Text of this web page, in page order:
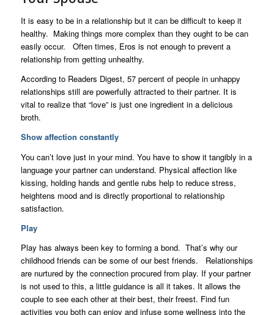
It is easy to be in a relationship but it can be difficult to keep it
healthy. Making things more complex than they ought to be can
easily occur. Often times, Eros is not enough to prevent a
relationship from getting unhealthy.
According to Readers Digest, 57 percent of people in unhappy
relationships still are powerfully attracted to their partner. It is
vital to realize that “love” is just one ingredient in a delicious
broth.
Show affection constantly
You can’t love just in your mind. You have to show it tangibly in a
language your partner can understand. Physical affection like
kissing, holding hands and gentle rubs help to reduce stress,
heightens mood and is directly proportional to relationship
satisfaction.
Play
Play has always been key to forming a bond. That’s why our
childhood friends can be some of our best friends. Relationships
are nurtured by the connection procured from play. If your partner
is not used to this, a little guidance is all it takes. It allows the
couple to see each other at their best, their freest. Find fun
activities you both can enjoy and infuse some wellness into the